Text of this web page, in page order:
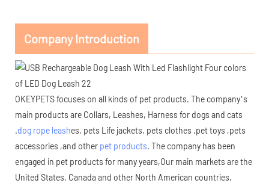
Company Introduction
OKEYPETS focuses on all kinds of pet products. The company’s
main products are Collars, Leashes, Harness for dogs and cats
.dog rope leashes, pets Life jackets, pets clothes ,pet toys ,pets
accessories ,and other pet products. The company has been
engaged in pet products for many years,Our main markets are the
United States, Canada and other North American countries,